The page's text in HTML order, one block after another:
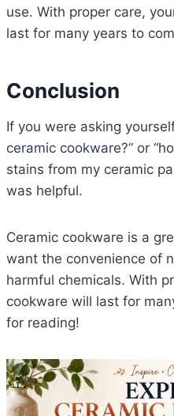
use. With proper care,
last for many years to
Conclusion
If you were asking
ceramic cookware?” or
stains from my ceramic
was helpful.
Ceramic cookware is a
want the convenience of
harmful chemicals. With
cookware will last for
for reading!